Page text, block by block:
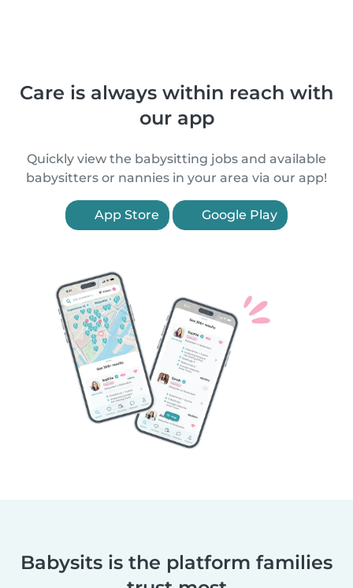
Care is always within reach with
our app
Quickly view the babysitting jobs and available
babysitters or nannies in your area via our app!
App Store Google Play
Babysits is the platform families